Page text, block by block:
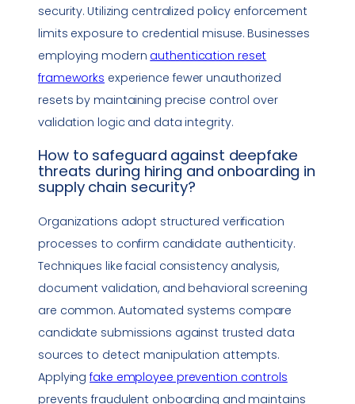
security. Utilizing centralized policy enforcement
limits exposure to credential misuse. Businesses
employing modern authentication reset
frameworks experience fewer unauthorized
resets by maintaining precise control over
validation logic and data integrity.
How to safeguard against deepfake
threats during hiring and onboarding in
supply chain security?
Organizations adopt structured verification
processes to confirm candidate authenticity.
Techniques like facial consistency analysis,
document validation, and behavioral screening
are common. Automated systems compare
candidate submissions against trusted data
sources to detect manipulation attempts.
Applyingfake employee prevention controls
prevents fraudulent onboarding and maintains